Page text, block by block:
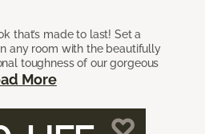
that’s made to last! Set a
any room with the beautifully
toughness of our gorgeous
More